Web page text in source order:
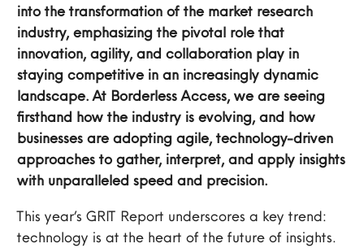
into the transformation of the market research
industry, emphasizing the pivotal role that
innovation, agility, and collaboration play in
staying competitive in an increasingly dynamic
landscape. At Borderless Access, we are seeing
firsthand how the industry is evolving, and how
businesses are adopting agile, technology-driven
approaches to gather, interpret, and apply insights
with unparalleled speed and precision.
This year’s GRIT Report underscores a key trend:
technology is at the heart of the future of insights.